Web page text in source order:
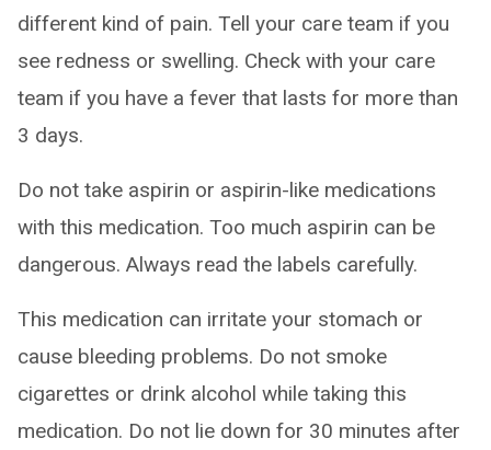
different kind of pain. Tell your care team if you
see redness or swelling. Check with your care
team if you have a fever that lasts for more than
3 days.
Do not take aspirin or aspirin-like medications
with this medication. Too much aspirin can be
dangerous. Always read the labels carefully.
This medication can irritate your stomach or
cause bleeding problems. Do not smoke
cigarettes or drink alcohol while taking this
medication. Do not lie down for 30 minutes after